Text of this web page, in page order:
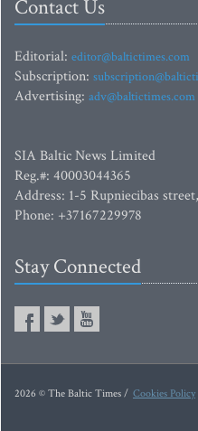
Contact Us
Editorial: editor@baltictimes.com
Subscription:
Advertising: adv@baltictimes.com
SIA Baltic News Limited
Reg.#: 40003044365
Address: 1-5 Rupniecibas
Phone: +37167229978
Stay Connected
2026 © The Baltic Times / Cookies Policy